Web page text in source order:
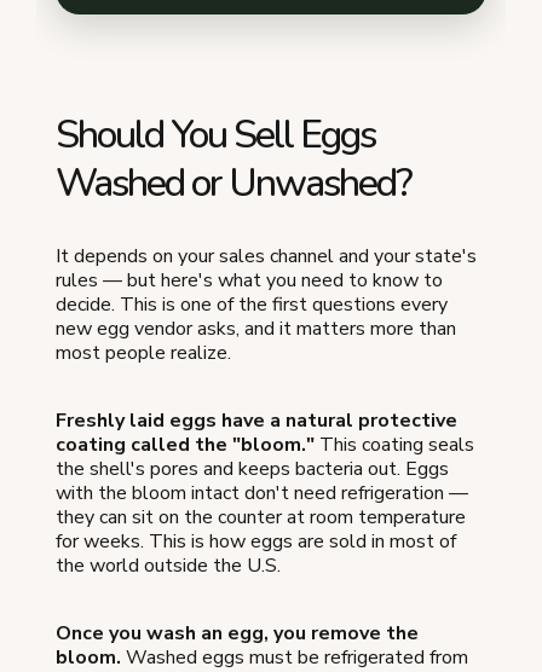
Should You Sell Eggs
Washed or Unwashed?
It depends on your sales channel and your state's
rules — but here's what you need to know to
decide. This is one of the first questions every
new egg vendor asks, and it matters more than
most people realize.
Freshly laid eggs have a natural protective
coating called the "bloom." This coating seals
the shell's pores and keeps bacteria out. Eggs
with the bloom intact don't need refrigeration —
they can sit on the counter at room temperature
for weeks. This is how eggs are sold in most of
the world outside the U.S.
Once you wash an egg, you remove the
bloom. Washed eggs must be refrigerated from